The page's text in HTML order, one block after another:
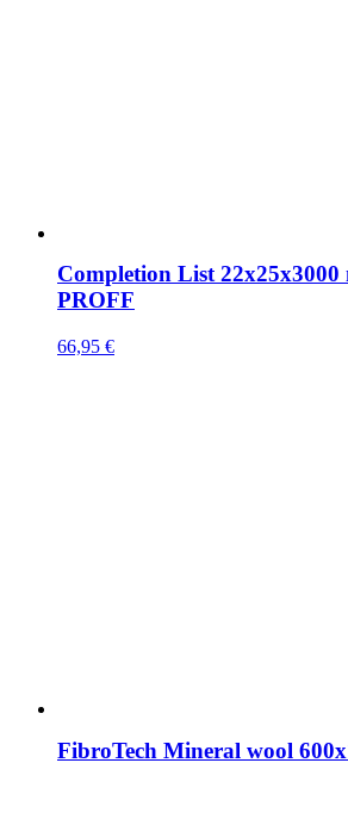
Completion List
PROFF
66,95 €
FibroTech Mineral wool